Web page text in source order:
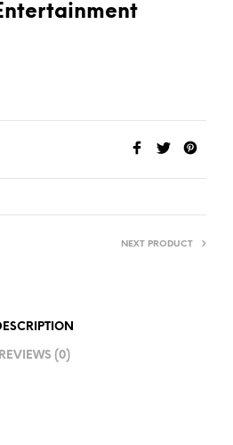
NEXT PRODUCT
REVIEWS (0)